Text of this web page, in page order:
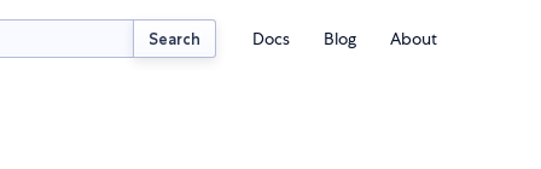
Search Docs Blog About